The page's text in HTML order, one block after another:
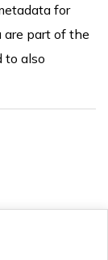
for
are part of the
to also